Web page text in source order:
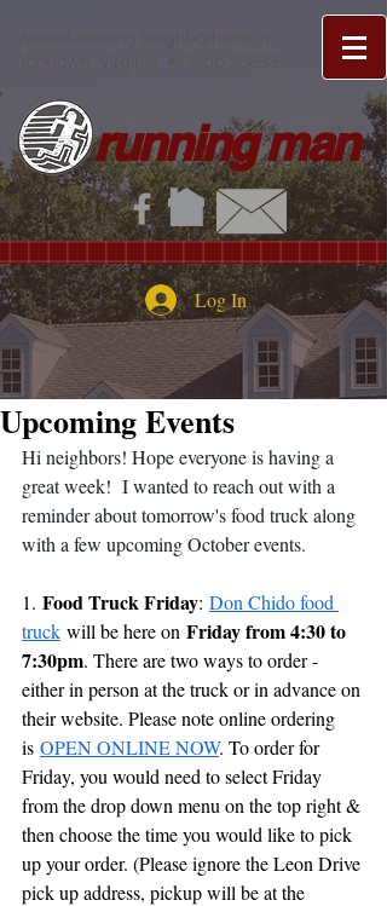
running man
Log In
Upcoming Events
Hi neighbors! Hope everyone is having a
great week!  I wanted to reach out with a
reminder about tomorrow's food truck along
with a few upcoming October events.
1. Food Truck Friday: Don Chido food
truck will be here on Friday from 4:30 to
7:30pm. There are two ways to order -
either in person at the truck or in advance on
their website. Please note online ordering
is OPEN ONLINE NOW. To order for
Friday, you would need to select Friday
from the drop down menu on the top right &
then choose the time you would like to pick
up your order. (Please ignore the Leon Drive
pick up address, pickup will be at the